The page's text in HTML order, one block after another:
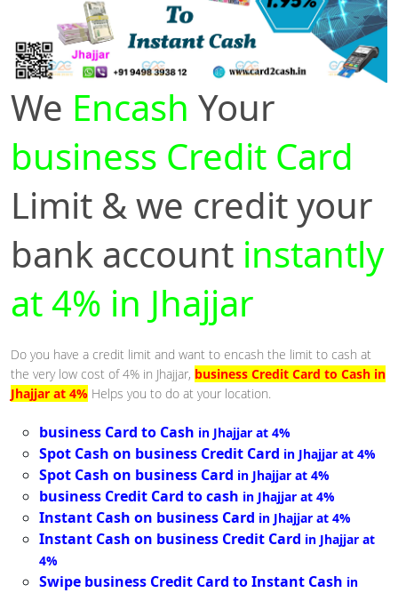
We Encash Your
business Credit Card
Limit & we credit your
bank account instantly
at 4% in Jhajjar
Do you have a credit limit and want to encash the limit to cash at
the very low cost of 4% in Jhajjar, business Credit Card to Cash in
Jhajjar at 4% Helps you to do at your location.
business Card to Cash in Jhajjar at 4%
Spot Cash on business Credit Card in Jhajjar at 4%
Spot Cash on business Card in Jhajjar at 4%
business Credit Card to cash in Jhajjar at 4%
Instant Cash on business Card in Jhajjar at 4%
Instant Cash on business Credit Card in Jhajjar at
4%
Swipe business Credit Card to Instant Cash in